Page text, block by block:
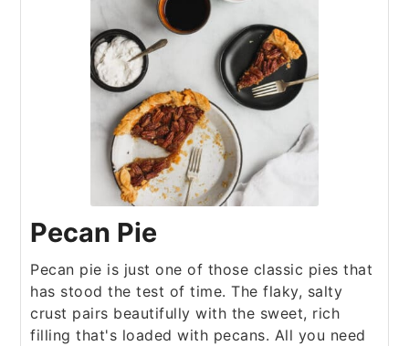
Pecan Pie
Pecan pie is just one of those classic pies that
has stood the test of time. The flaky, salty
crust pairs beautifully with the sweet, rich
filling that's loaded with pecans. All you need